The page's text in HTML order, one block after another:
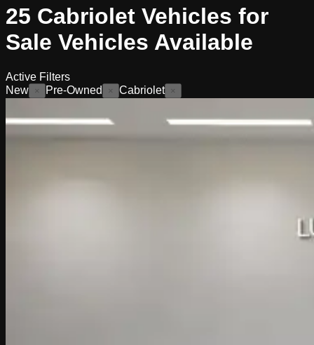
25 Cabriolet Vehicles for
Sale Vehicles Available
Active Filters
New
× Pre-Owned × Cabriolet ×